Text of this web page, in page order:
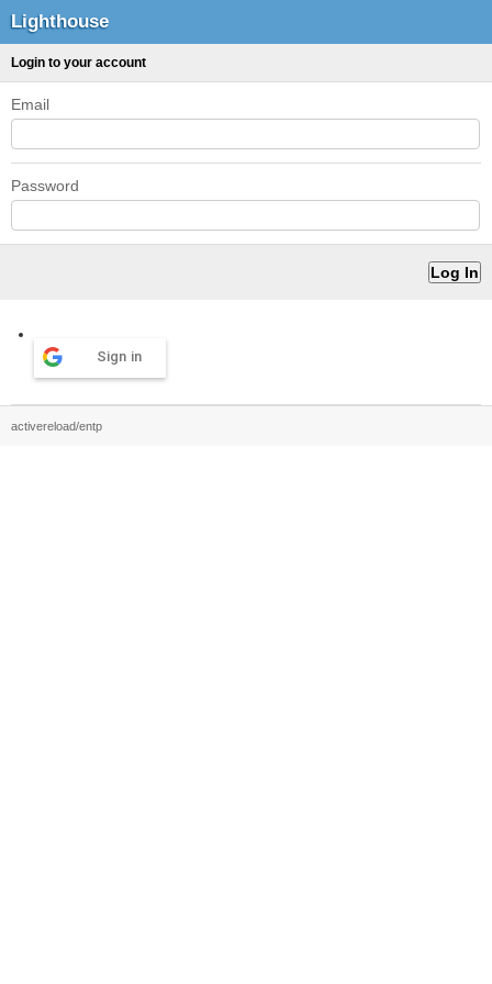
Lighthouse
Login to your account
Email
Password
Sign in
activereload/entp